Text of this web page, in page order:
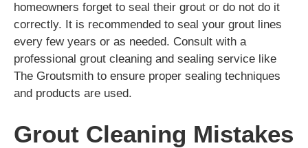
homeowners forget to seal their grout or do not do it
correctly. It is recommended to seal your grout lines
every few years or as needed. Consult with a
professional grout cleaning and sealing service like
The Groutsmith to ensure proper sealing techniques
and products are used.
Grout Cleaning Mistakes